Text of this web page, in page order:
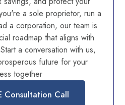
a sole proprietor, run a
a corporation, our team is
roadmap that aligns with
a conversation with us,
future for your
together
Consultation Call